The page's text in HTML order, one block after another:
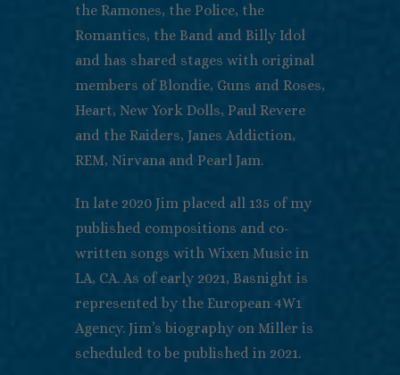
the Ramones, the Police, the
Romantics, the Band and Billy Idol
and has shared stages with original
members of Blondie, Guns and Roses,
Heart, New York Dolls, Paul Revere
and the Raiders, Janes Addiction,
REM, Nirvana and Pearl Jam.
In late 2020 Jim placed all 135 of my
published compositions and co-
written songs with Wixen Music in
LA, CA. As of early 2021, Basnight is
represented by the European 4W1
Agency. Jim’s biography on Miller is
scheduled to be published in 2021.